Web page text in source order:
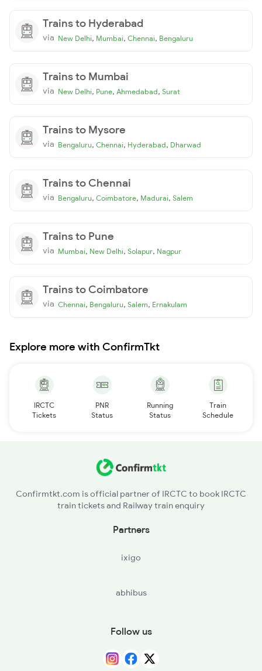
Trains to Hyderabad
via New Delhi, Mumbai, Chennai, Bengaluru
Trains to Mumbai
via New Delhi, Pune, Ahmedabad, Surat
Trains to Mysore
via Bengaluru, Chennai, Hyderabad, Dharwad
Trains to Chennai
via Bengaluru, Coimbatore, Madurai, Salem
Trains to Pune
via Mumbai, New Delhi, Solapur, Nagpur
Trains to Coimbatore
via Chennai, Bengaluru, Salem, Ernakulam
Explore more with ConfirmTkt
IRCTC
Tickets
PNR
Status
Running
Status
Train
Schedule
Confirmtkt.com is official partner of IRCTC to book IRCTC
train tickets and Railway train enquiry
Partners
ixigo
abhibus
Follow us